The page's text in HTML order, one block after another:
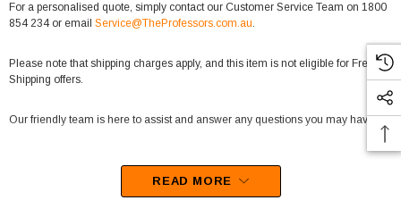
For a personalised quote, simply contact our Customer Service Team on 1800
854 234 or email Service@TheProfessors.com.au.
Please note that shipping charges apply, and this item is not eligible for Free
Shipping offers.
Our friendly team is here to assist and answer any questions you may have.
READ MORE